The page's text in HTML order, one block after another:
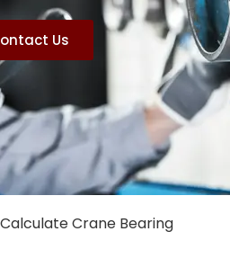
Us
Crane Bearing